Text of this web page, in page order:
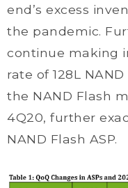
end’s excess
the pandemic.
continue making
rate of 128L
the NAND Flash
4Q20, further
NAND Flash ASP.